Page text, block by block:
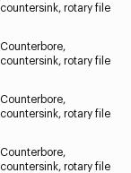
countersink, rotary file
Counterbore,
countersink, rotary file
Counterbore,
countersink, rotary file
Counterbore,
countersink, rotary file